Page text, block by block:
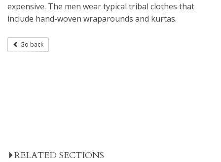
expensive. The men wear typical tribal clothes that
include hand-woven wraparounds and kurtas.
Go back
RELATED SECTIONS